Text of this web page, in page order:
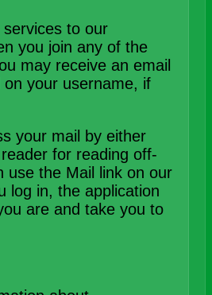
to our
you join any of the
may receive an email
on your username, if
your mail by either
for reading off-
use the Mail link on our
log in, the application
are and take you to